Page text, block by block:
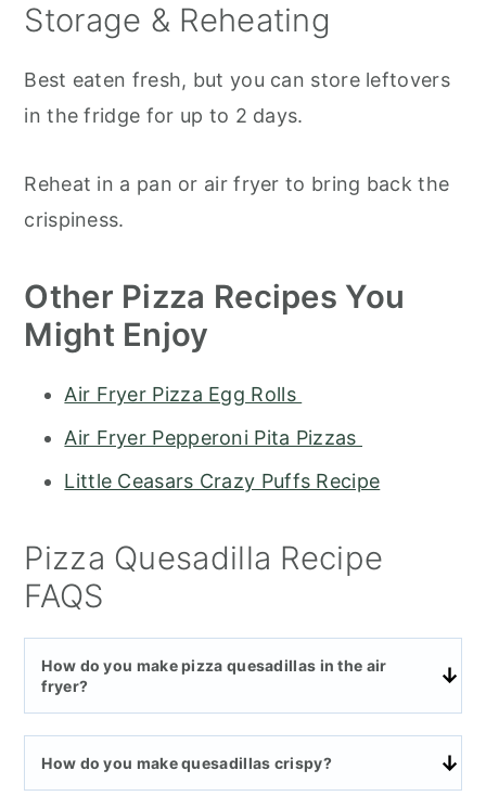
Storage & Reheating
Best eaten fresh, but you can store leftovers
in the fridge for up to 2 days.
Reheat in a pan or air fryer to bring back the
crispiness.
Other Pizza Recipes You
Might Enjoy
Air Fryer Pizza Egg Rolls
Air Fryer Pepperoni Pita Pizzas
Little Ceasars Crazy Puffs Recipe
Pizza Quesadilla Recipe
FAQS
How do you make pizza quesadillas in the air
fryer?
How do you make quesadillas crispy?